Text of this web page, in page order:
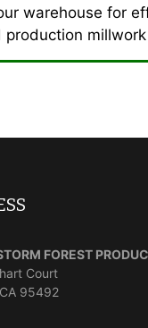
warehouse for
production
FOREST
Court
95492